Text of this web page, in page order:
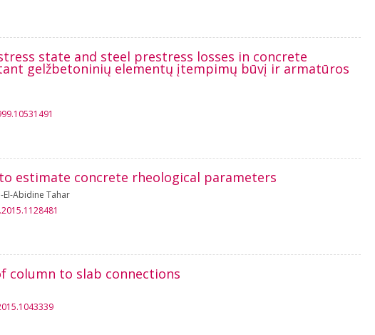
state and steel prestress losses in concrete
gelžbetoninių elementų įtempimų būvį ir armatūros
estimate concrete rheological parameters
El-Abidine Tahar
column to slab connections